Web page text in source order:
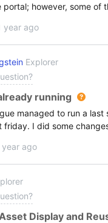
portal; however, some of
How do we restrict
tab? Thanks for the
year ago
Explorer
running
managed to run a last
friday. I did some
content. The system tells
running.is it possible
running somewhere? is
running
year ago
Display and